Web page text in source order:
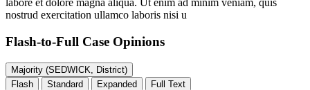
labore et dolore magna aliqua. Ut enim ad minim veniam, quis
nostrud exercitation ullamco laboris nisi u
Flash-to-Full Case Opinions
Majority (SEDWICK, District)
Flash
Standard Expanded Full Text